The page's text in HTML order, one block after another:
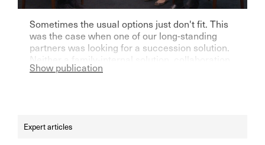
Sometimes the usual options just don't fit. This
was the case when one of our long-standing
partners was looking for a succession solution.
Neither a family-internal solution, collaboration
with another independent asset manager, nor
Show publication
Expert articles